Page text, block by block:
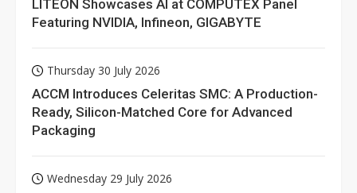
LITEON Showcases AI at COMPUTEX Panel
Featuring NVIDIA, Infineon, GIGABYTE
Thursday 30 July 2026
ACCM Introduces Celeritas SMC: A Production-
Ready, Silicon-Matched Core for Advanced
Packaging
Wednesday 29 July 2026